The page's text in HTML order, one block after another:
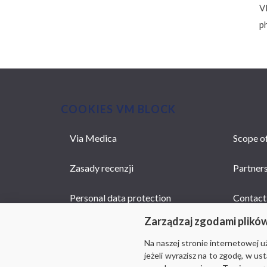
COOKIES VM BLOCK
Zarządzaj zgodami
Na naszej stronie internetowej
jeżeli wyrazisz na to zgodę, w
MAIN
Via Medica Scope
Zasady recenzji Partners
Personal data protection Contact